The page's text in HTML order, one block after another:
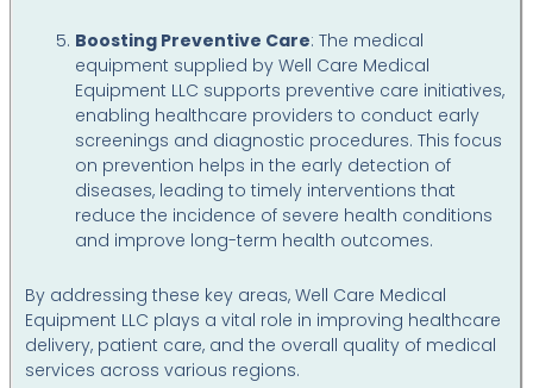
Boosting Preventive Care: The medical
equipment supplied by Well Care Medical
Equipment LLC supports preventive care initiatives,
enabling healthcare providers to conduct early
screenings and diagnostic procedures. This focus
on prevention helps in the early detection of
diseases, leading to timely interventions that
reduce the incidence of severe health conditions
and improve long-term health outcomes.
By addressing these key areas, Well Care Medical
Equipment LLC plays a vital role in improving healthcare
delivery, patient care, and the overall quality of medical
services across various regions.